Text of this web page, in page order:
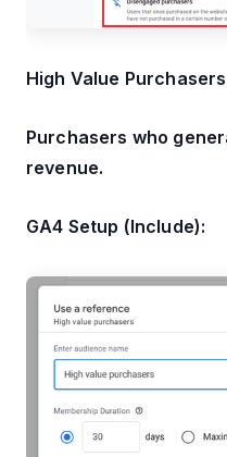
High Value
Purchasers who
revenue.
GA4 Setup (Include):